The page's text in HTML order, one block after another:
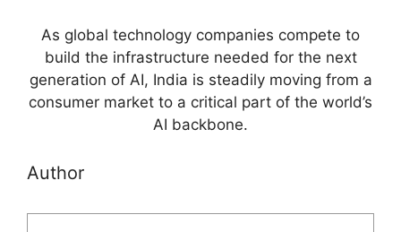
As global technology companies compete to
build the infrastructure needed for the next
generation of AI, India is steadily moving from a
consumer market to a critical part of the world’s
AI backbone.
Author